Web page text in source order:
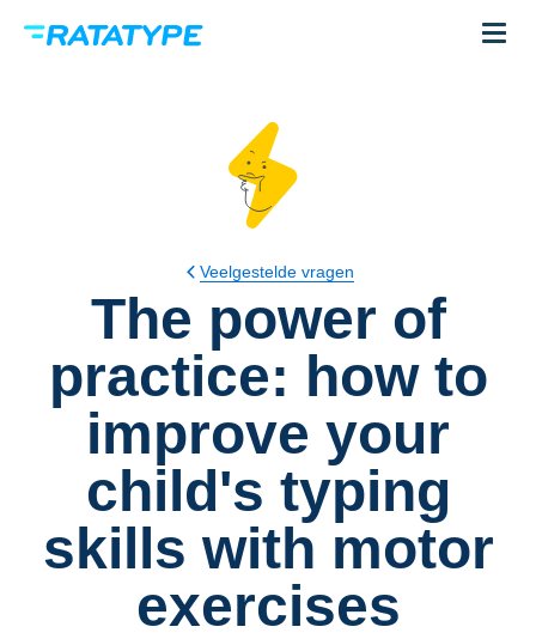
Veelgestelde vragen
The power of
practice: how to
improve your
child's typing
skills with motor
exercises